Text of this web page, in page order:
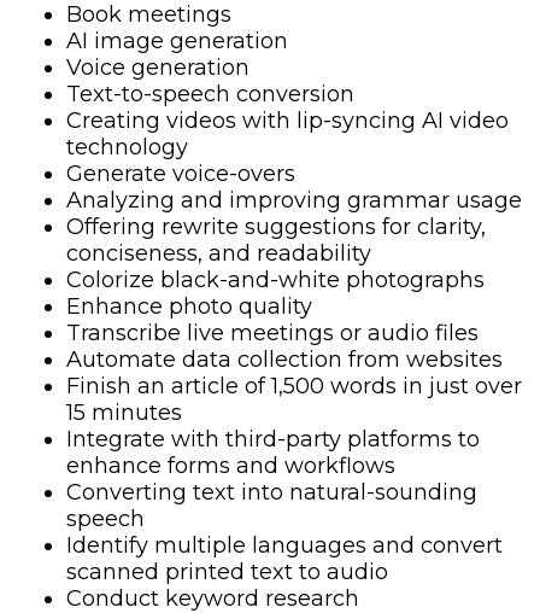
Book meetings
AI image generation
Voice generation
Text-to-speech conversion
Creating videos with lip-syncing AI video
technology
Generate voice-overs
Analyzing and improving grammar usage
Offering rewrite suggestions for clarity,
conciseness, and readability
Colorize black-and-white photographs
Enhance photo quality
Transcribe live meetings or audio files
Automate data collection from websites
Finish an article of 1,500 words in just over
15 minutes
Integrate with third-party platforms to
enhance forms and workflows
Converting text into natural-sounding
speech
Identify multiple languages and convert
scanned printed text to audio
Conduct keyword research